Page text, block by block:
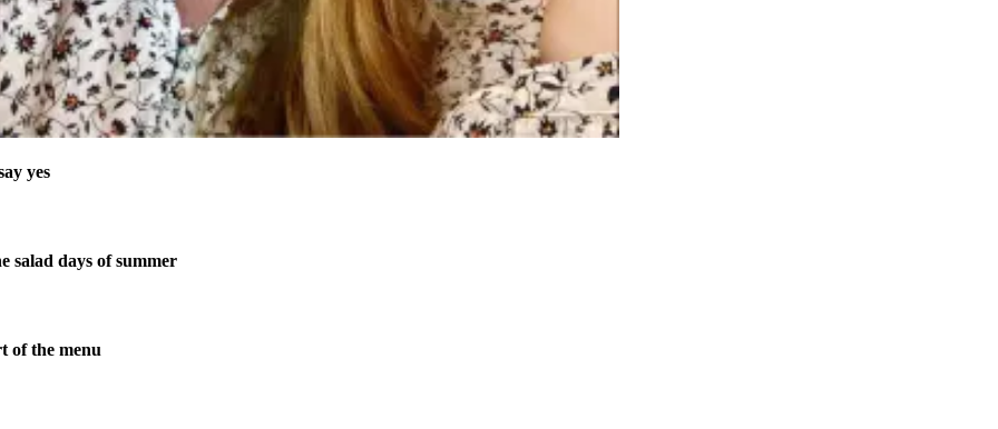
yes
salad days of summer
of the menu